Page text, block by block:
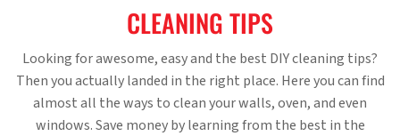
CLEANING TIPS
Looking for awesome, easy and the best DIY cleaning tips?
Then you actually landed in the right place. Here you can find
almost all the ways to clean your walls, oven, and even
windows. Save money by learning from the best in the